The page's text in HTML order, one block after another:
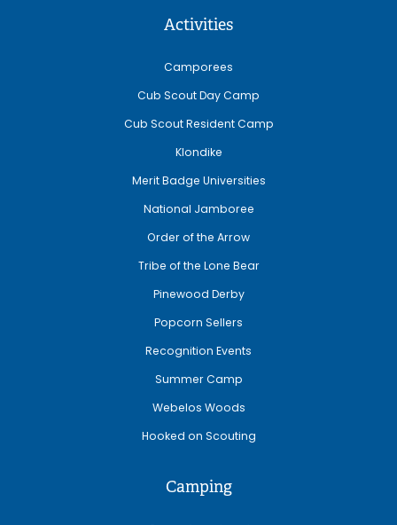
Activities
Camporees
Cub Scout Day Camp
Cub Scout Resident Camp
Klondike
Merit Badge Universities
National Jamboree
Order of the Arrow
Tribe of the Lone Bear
Pinewood Derby
Popcorn Sellers
Recognition Events
Summer Camp
Webelos Woods
Hooked on Scouting
Camping